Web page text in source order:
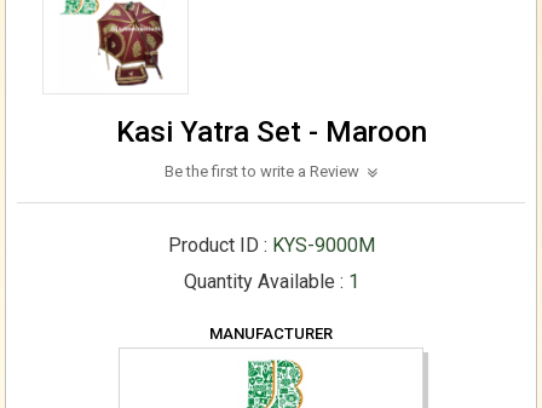
Kasi Yatra Set - Maroon
Be the first to write a Review
Product ID : KYS-9000M
Quantity Available : 1
MANUFACTURER